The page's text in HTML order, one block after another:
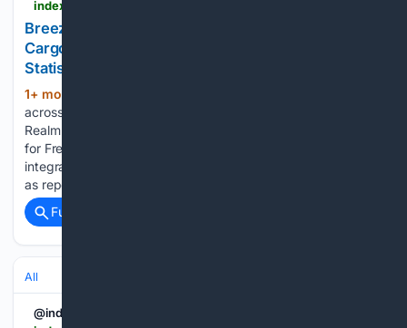
Breeze Partners with Realm Realtime to Embed
Cargo Insurance into Oppi Platform - News and
Statistics
1+ mon, 4+ day ago
across reports, market insights, and blog stories. Breeze and
Realm Realtime Launch Digital Cargo Insurance Integration
for Freight Forwarders Freight technology firms have
integrated digital cargo insurance into forwarding workflows,
as reported on 2026-07-02 by Air Cargo News. Breeze,…...
Full coverage
All
@indexbox